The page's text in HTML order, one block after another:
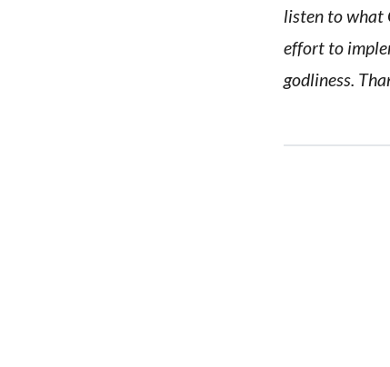
listen to what
effort to
godliness.